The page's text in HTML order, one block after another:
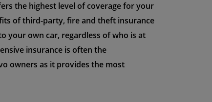
the highest level of coverage for your
of third-party, fire and theft insurance
your own car, regardless of who is at
insurance is often the
owners as it provides the most